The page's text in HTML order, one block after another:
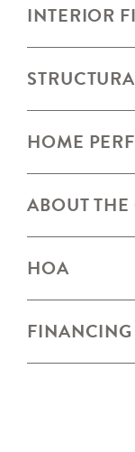
INTERIOR
HOME
ABOUT
HOA
FINANCING